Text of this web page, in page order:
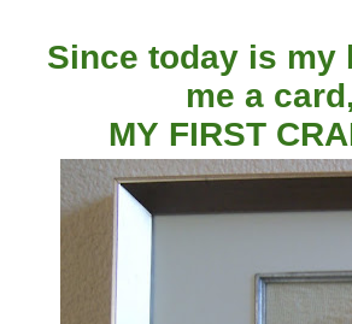
Since today is my
me a
MY FIRST